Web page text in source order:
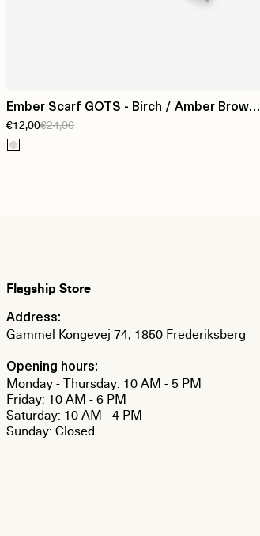
Ember Scarf GOTS - Birch / Amber Brown /
Blue Horizon
€12,00€24,00
Flagship Store
Address:
Gammel Kongevej 74, 1850 Frederiksberg
Opening hours:
Monday - Thursday: 10 AM - 5 PM
Friday: 10 AM - 6 PM
Saturday: 10 AM - 4 PM
Sunday: Closed